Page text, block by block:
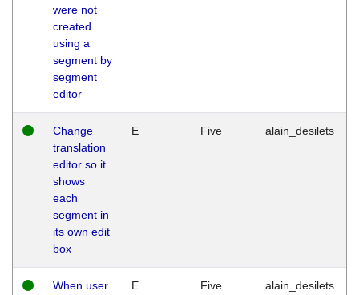
were not
created
using a
segment by
segment
editor
Change
translation
editor so it
shows
each
segment in
its own edit
box
E Five alain_desilets
When user
E Five alain_desilets